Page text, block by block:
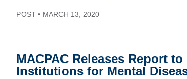
POST • MARCH 13, 2020
MACPAC Releases Report
Institutions for Mental